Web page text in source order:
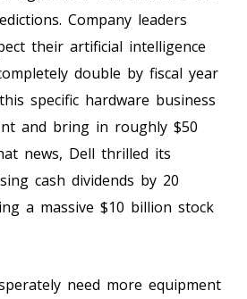
Company leaders
their artificial intelligence
double by fiscal year
specific hardware business
and bring in roughly $50
news, Dell thrilled its
cash dividends by 20
a massive $10 billion stock
need more equipment